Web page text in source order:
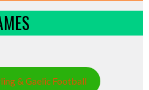
& Gaelic Football